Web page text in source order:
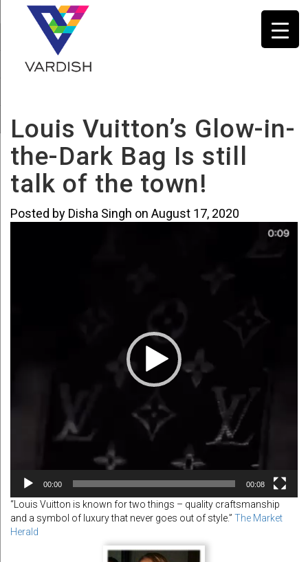
Louis Vuitton’s Glow-in-
the-Dark Bag Is still
talk of the town!
Posted by Disha Singh on August 17, 2020
00:00 00:08
“Louis Vuitton is known for two things – quality craftsmanship
and a symbol of luxury that never goes out of style.” The Market
Herald